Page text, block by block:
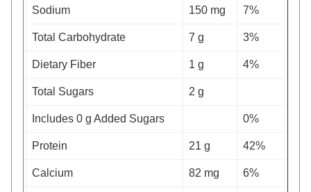
Sodium 150 mg 7%
Total Carbohydrate 7 g 3%
Dietary Fiber 1 g 4%
Total Sugars 2 g
Includes 0 g Added Sugars 0%
Protein 21 g 42%
Calcium 82 mg 6%